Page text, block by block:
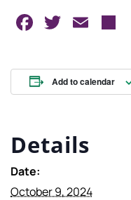
Facebook
TwitterEmail
Add to calendar
Details
Date:
October 9, 2024